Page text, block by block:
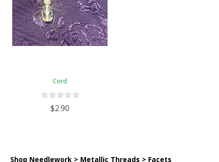
Cord
$2.90
Shop Needlework > Metallic Threads > Facets